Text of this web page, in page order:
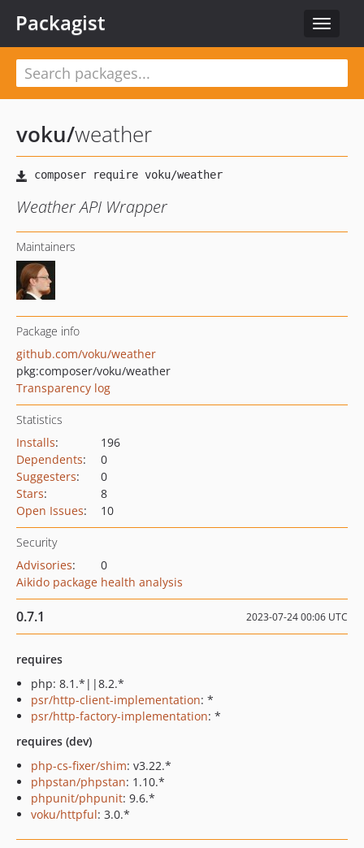
Toggle
Packagist
voku/weather
Weather API Wrapper
Maintainers
Package info
github.com/voku/weather
pkg:composer/voku/weather
Transparency log
Statistics
Installs:
196
Dependents:
0
Suggesters:
0
Stars:
8
Open Issues: 10
Security
Advisories:
0
Aikido package health analysis
0.7.1 2023-07-24 00:06 UTC
requires
php: 8.1.*||8.2.*
psr/http-client-implementation: *
psr/http-factory-implementation: *
requires (dev)
php-cs-fixer/shim: v3.22.*
phpstan/phpstan: 1.10.*
phpunit/phpunit: 9.6.*
voku/httpful: 3.0.*